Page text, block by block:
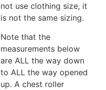
not use clothing size, it
is not the same sizing.
Note that the
measurements below
are ALL the way down
to ALL the way opened
up. A chest roller